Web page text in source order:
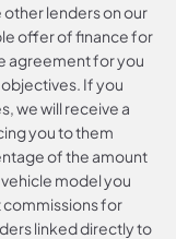
lenders on our
offer of finance for
agreement for you
If you
we will receive a
you to them
of the amount
model you
for
linked directly to